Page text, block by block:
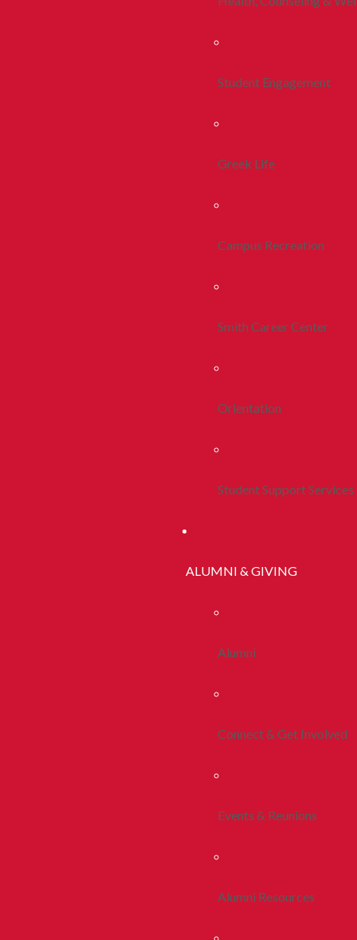
Student Engagement
Greek Life
Campus Recreation
Smith Career Center
Orientation
Student Support Services
ALUMNI & GIVING
Alumni
Connect & Get Involved
Events & Reunions
Alumni Resources